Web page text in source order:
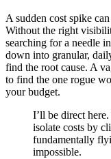
A sudden cost spike
Without the right
searching for a needle
down into granular,
find the root cause. A
to find the one rogue
your budget.
I’ll be direct
isolate costs by
fundamentally
impossible.